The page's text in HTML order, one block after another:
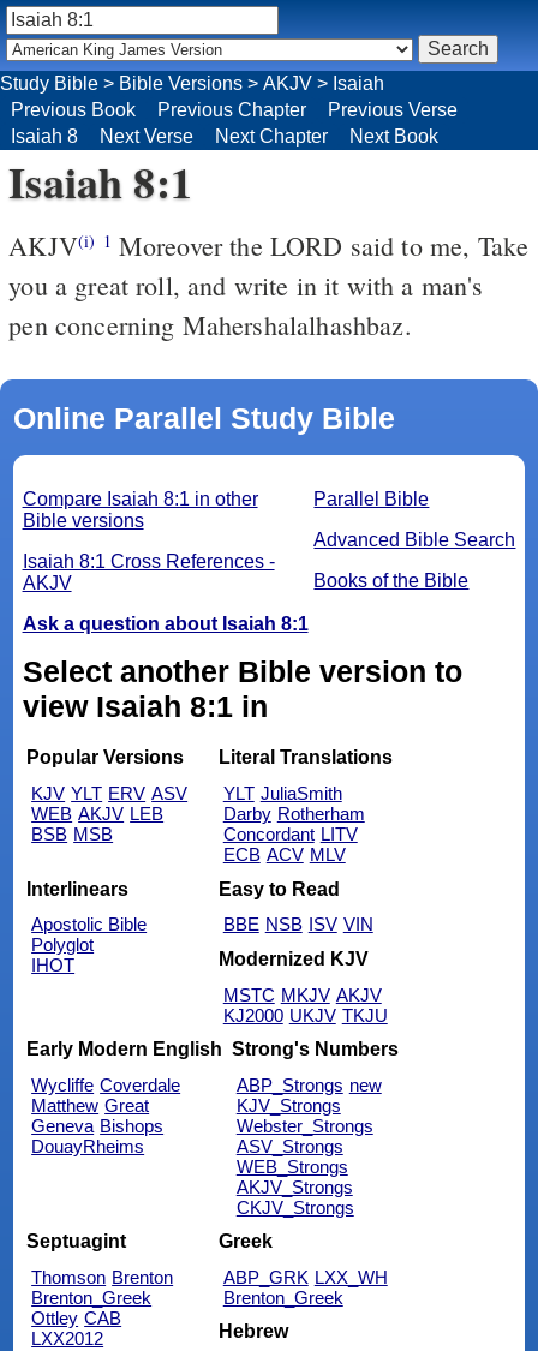
Study Bible > Bible Versions > AKJV > Isaiah
Previous Book
Previous Chapter
Previous Verse
Isaiah 8
Next Verse Next Chapter Next Book
Isaiah 8:1
AKJV(i) 1 Moreover the LORD said to me, Take
you a great roll, and write in it with a man's
pen concerning Mahershalalhashbaz.
Online Parallel Study Bible
Parallel Bible
Advanced Bible Search
Books of the Bible
Compare Isaiah 8:1 in other
Bible versions
Isaiah 8:1 Cross References -
AKJV
Ask a question about Isaiah 8:1
Select another Bible version to
view Isaiah 8:1 in
Popular Versions
KJV YLT ERV ASV
WEB AKJV LEB
BSB MSB
Literal Translations
YLT JuliaSmith
Darby Rotherham
Concordant LITV
ECB ACV MLV
Interlinears
Apostolic Bible
Polyglot
IHOT
Easy to Read
BBE NSB ISV VIN
Modernized KJV
MSTC MKJV AKJV
KJ2000 UKJV TKJU
Early Modern English
Wycliffe Coverdale
Matthew Great
Geneva Bishops
DouayRheims
Strong's Numbers
ABP_Strongs new
KJV_Strongs
Webster_Strongs
ASV_Strongs
WEB_Strongs
AKJV_Strongs
CKJV_Strongs
Septuagint
Thomson Brenton
Brenton_Greek
Ottley CAB
LXX2012
Greek
ABP_GRK LXX_WH
Brenton_Greek
Hebrew